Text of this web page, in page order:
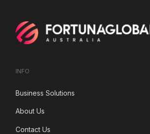
INFO
Business Solutions
About Us
Contact Us